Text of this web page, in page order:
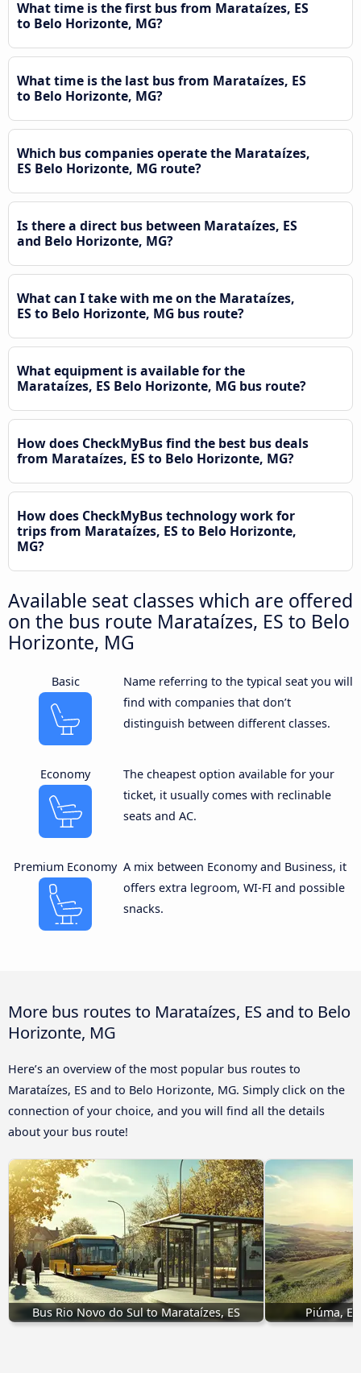
What time is the first bus from Marataízes, ES
to Belo Horizonte, MG?
What time is the last bus from Marataízes, ES
to Belo Horizonte, MG?
Which bus companies operate the Marataízes,
ES Belo Horizonte, MG route?
Is there a direct bus between Marataízes, ES
and Belo Horizonte, MG?
What can I take with me on the Marataízes,
ES to Belo Horizonte, MG bus route?
What equipment is available for the
Marataízes, ES Belo Horizonte, MG bus route?
How does CheckMyBus find the best bus deals
from Marataízes, ES to Belo Horizonte, MG?
How does CheckMyBus technology work for
trips from Marataízes, ES to Belo Horizonte,
MG?
Available seat classes which are offered
on the bus route Marataízes, ES to Belo
Horizonte, MG
Basic
Name referring to the typical seat you will
find with companies that don’t
distinguish between different classes.
Economy
The cheapest option available for your
ticket, it usually comes with reclinable
seats and AC.
Premium Economy A mix between Economy and Business, it
offers extra legroom, WI-FI and possible
snacks.
More bus routes to Marataízes, ES and to Belo
Horizonte, MG
Here’s an overview of the most popular bus routes to
Marataízes, ES and to Belo Horizonte, MG. Simply click on the
connection of your choice, and you will find all the details
about your bus route!
Bus Rio Novo do Sul to Marataízes, ES Piúma,